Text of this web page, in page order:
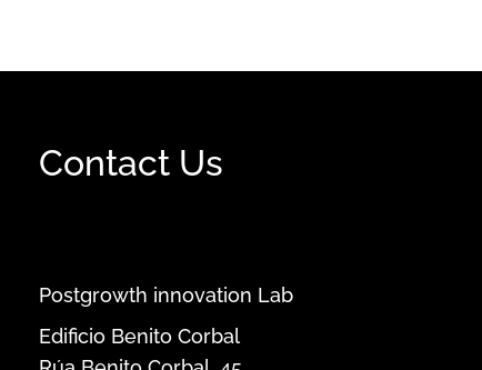
Contact Us
Postgrowth innovation Lab
Edificio Benito Corbal